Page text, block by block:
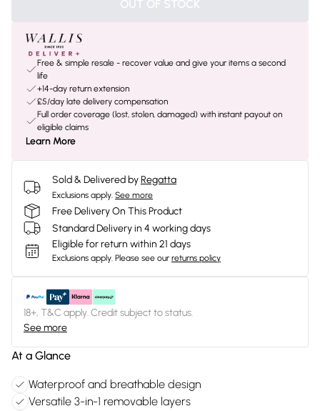
OUT OF STOCK
Free & simple resale - recover value and give your items a second
life
+14-day return extension
£5/day late delivery compensation
Full order coverage (lost, stolen, damaged) with instant payout on
eligible claims
Learn More
Sold & Delivered byRegatta
Exclusions apply. See more
Free Delivery On This Product
Standard Delivery in 4 working days
Eligible for return within 21 days
Exclusions apply. Please see our returns policy
18+, T&C apply. Credit subject to status.
See more
At a Glance
Waterproof and breathable design
Versatile 3-in-1 removable layers